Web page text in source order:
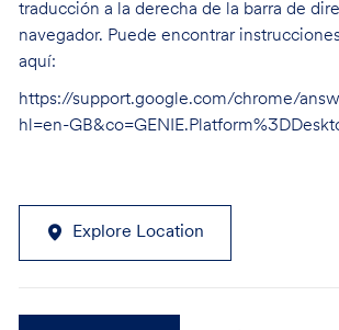
traducción a la derecha de la barra de
navegador. Puede encontrar
aquí:
https://support.google.com/chrome/
hl=en-
Explore Location